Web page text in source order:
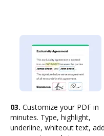
03. Customize your PDF in
minutes. Type, highlight,
underline, whiteout text, add